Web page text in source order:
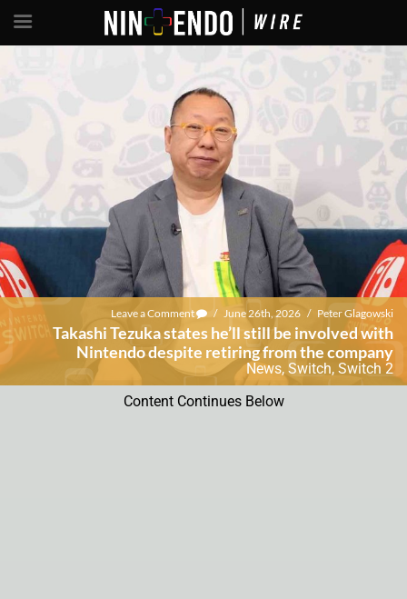
Leave a Comment / June 26th, 2026 / Peter Glagowski
Takashi Tezuka states he’ll still be involved with
Nintendo despite retiring from the company
News, Switch, Switch 2
Content Continues Below